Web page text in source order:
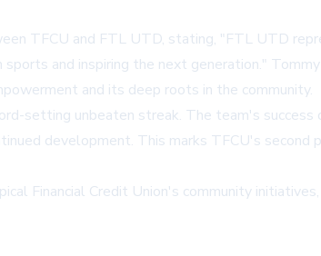
TFCU and FTL UTD, stating, "FTL UTD
and inspiring the next generation." Tommy
and its deep roots in the community.
setting unbeaten streak. The team's
development. This marks TFCU's second
Financial Credit Union's community